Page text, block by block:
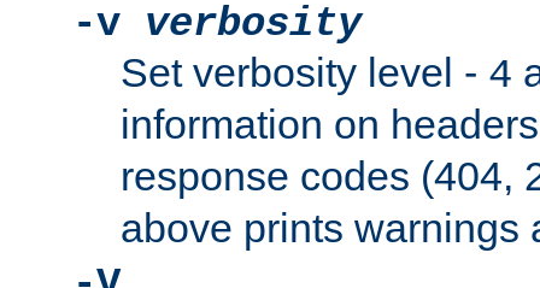
-v verbosity
Set verbosity level - 4
information on
response codes (404,
above prints warnings